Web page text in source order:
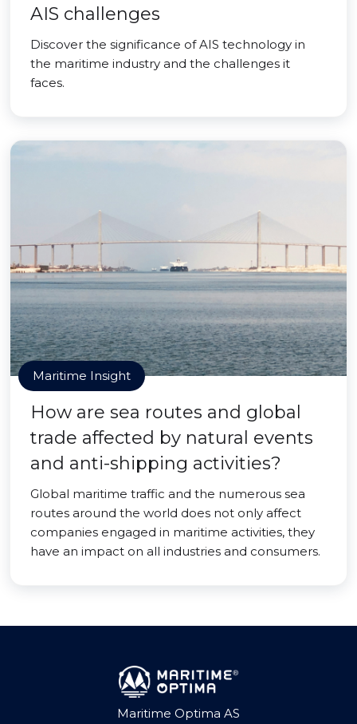
AIS challenges
Discover the significance of AIS technology in
the maritime industry and the challenges it
faces.
Maritime Insight
How are sea routes and global
trade affected by natural events
and anti-shipping activities?
Global maritime traffic and the numerous sea
routes around the world does not only affect
companies engaged in maritime activities, they
have an impact on all industries and consumers.
Maritime Optima AS